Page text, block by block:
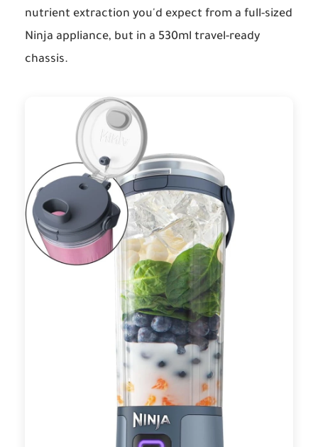
nutrient extraction you'd expect from a full-sized
Ninja appliance, but in a 530ml travel-ready
chassis.